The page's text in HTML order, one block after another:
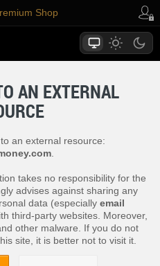
Shop
AN EXTERNAL
an external resource:
.
takes no responsibility for the
advises against sharing any
data (especially email
third-party websites. Moreover,
other malware. If you do not
site, it is better not to visit it.